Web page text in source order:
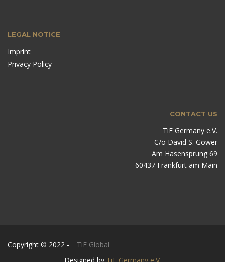
LEGAL NOTICE
Imprint
Privacy Policy
CONTACT US
TiE Germany e.V.
C/o David S. Gower
Am Hasensprung 69
60437 Frankfurt am Main
Copyright © 2022 -
TiE Global